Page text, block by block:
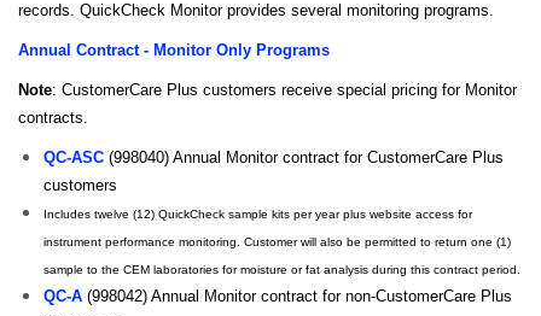
records. QuickCheck Monitor provides several monitoring programs.
Annual Contract - Monitor Only Programs
Note: CustomerCare Plus customers receive special pricing for Monitor
contracts.
QC-ASC (998040) Annual Monitor contract for CustomerCare Plus
customers
Includes twelve (12) QuickCheck sample kits per year plus website access for
instrument performance monitoring. Customer will also be permitted to return one (1)
sample to the CEM laboratories for moisture or fat analysis during this contract period.
QC-A (998042) Annual Monitor contract for non-CustomerCare Plus